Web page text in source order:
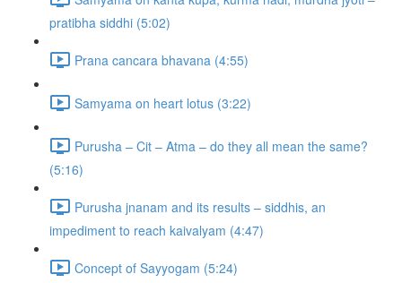
pratibha siddhi (5:02)
Prana cancara bhavana (4:55)
Samyama on heart lotus (3:22)
Purusha – Cit – Atma – do they all mean the same?
(5:16)
Purusha jnanam and its results – siddhis, an
impediment to reach kaivalyam (4:47)
Concept of Sayyogam (5:24)